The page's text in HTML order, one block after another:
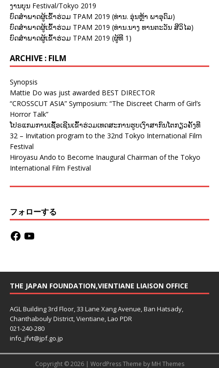
ງານບຸນ Festival/Tokyo 2019
ບົດສຳພາດຜູ້ເຂົ້າຮ່ວມ TPAM 2019 (ທ່ານ. ອຸ່ນຫຼ້າ ພາອຸດົມ)
ບົດສຳພາດຜູ້ເຂົ້າຮ່ວມ TPAM 2019 (ທ່ານ.ນາງ ທານຕະວັນ ສີວິໄລ)
ບົດສຳພາດຜູ້ເຂົ້າຮ່ວມ TPAM 2019 (ຜູ້ທີ 1)
ARCHIVE : FILM
Synopsis
Mattie Do was just awarded BEST DIRECTOR
“CROSSCUT ASIA” Symposium: “The Discreet Charm of Girl’s
Horror Talk”
ໂປຣແກມການເຊື້ອເຊີນເຂົ້າຮ່ວມເທດສະການຮູບເງົາສາກົນໂຕກຽວຄັ້ງທີ
32 – Invitation program to the 32nd Tokyo International Film
Festival
Hiroyasu Ando to Become Inaugural Chairman of the Tokyo
International Film Festival
フォローする
THE JAPAN FOUNDATION,VIENTIANE LIAISON OFFICE
AGL Building 3rd Floor, 33 Lane Xang Avenue, Ban Hatsady,
Chanthabouly District, Vientiane, Lao PDR
021-240-280
info_jfvt@jpf.go.jp
Copyright © 2026 | WordPress Theme by MH Themes